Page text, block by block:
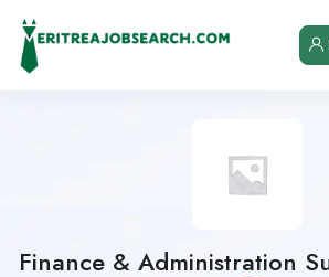
Finance & Administration